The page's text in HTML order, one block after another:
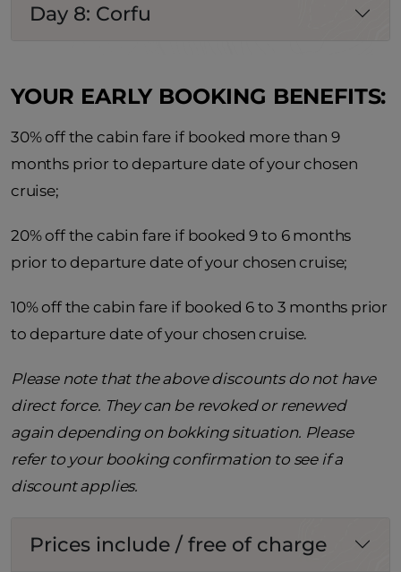
Day 8: Corfu
YOUR EARLY BOOKING BENEFITS:
30% off the cabin fare if booked more than 9
months prior to departure date of your chosen
cruise;
20% off the cabin fare if booked 9 to 6 months
prior to departure date of your chosen cruise;
10% off the cabin fare if booked 6 to 3 months prior
to departure date of your chosen cruise.
Please note that the above discounts do not have
direct force. They can be revoked or renewed
again depending on bokking situation. Please
refer to your booking confirmation to see if a
discount applies.
Prices include / free of charge